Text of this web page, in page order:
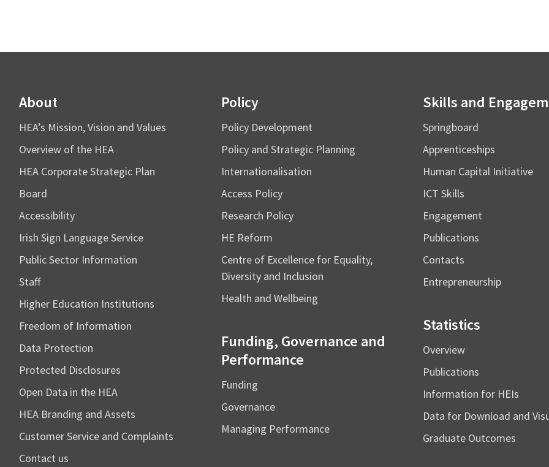
About
HEA’s Mission, Vision and Values
Overview of the HEA
HEA Corporate Strategic Plan
Board
Accessibility
Irish Sign Language Service
Public Sector Information
Staff
Higher Education Institutions
Freedom of Information
Data Protection
Protected Disclosures
Open Data in the HEA
HEA Branding and Assets
Customer Service and Complaints
Contact us
Policy
Policy Development
Policy and Strategic Planning
Internationalisation
Access Policy
Research Policy
HE Reform
Centre of Excellence for Equality,
Diversity and Inclusion
Health and Wellbeing
Funding, Governance and
Performance
Funding
Governance
Managing Performance
Skills and
Springboard
Apprenticeships
Human Capital Initiative
ICT Skills
Engagement
Publications
Contacts
Entrepreneurship
Statistics
Overview
Publications
Information for HEIs
Data for Download and
Graduate Outcomes